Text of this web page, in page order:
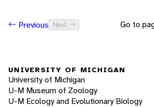
Previous Next Go to
UNIVERSITY OF MICHIGAN
University of Michigan
U-M Museum of Zoology
U-M Ecology and Evolutionary Biology